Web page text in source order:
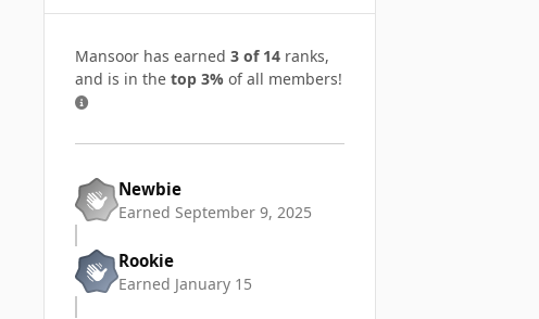
Mansoor has earned 3 of 14 ranks,
and is in the top 3% of all members!
Newbie
Earned September 9, 2025
Rookie
Earned January 15